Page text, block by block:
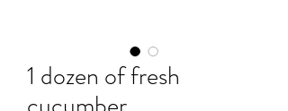
1 dozen of fresh